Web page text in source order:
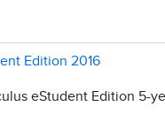
Edition 2016
eStudent Edition 5-